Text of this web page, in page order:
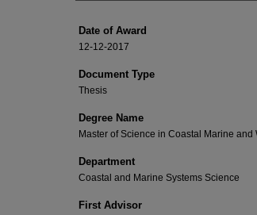
Date of Award
12-12-2017
Document Type
Thesis
Degree Name
Master of Science in Coastal Marine and
Department
Coastal and Marine Systems Science
First Advisor